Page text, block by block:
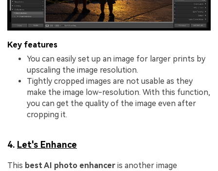
Key features
You can easily set up an image for larger prints by
upscaling the image resolution.
Tightly cropped images are not usable as they
make the image low-resolution. With this function,
you can get the quality of the image even after
cropping it.
4. Let's Enhance
This best AI photo enhancer is another image